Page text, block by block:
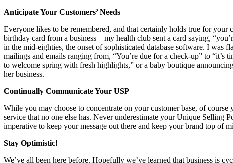
Anticipate Your Customers’ Needs
Everyone likes to be remembered, and that certainly holds true for
birthday card from a business—my health club sent a card saying,
in the mid-eighties, the onset of sophisticated database software. I was
mailings and emails ranging from, “You’re due for a check-up” to “it’s
to welcome spring with fresh highlights,” or a baby boutique
her business.
Continually Communicate Your USP
While you may choose to concentrate on your customer base, of
service that no one else has. Never underestimate your Unique
imperative to keep your message out there and keep your brand top of
Stay Optimistic!
We’ve all been here before. Hopefully we’ve learned that business is